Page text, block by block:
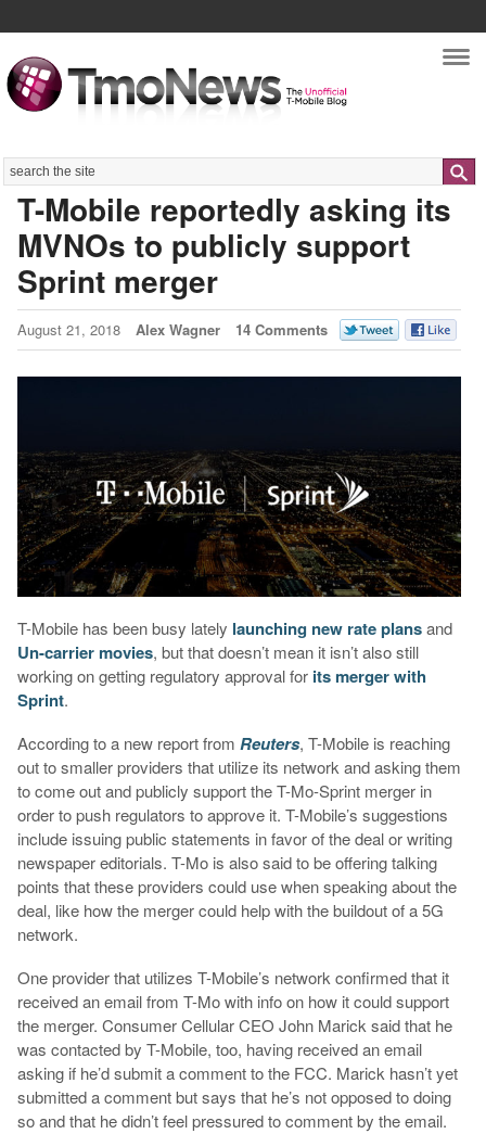
Search
T-Mobile reportedly asking its
MVNOs to publicly support
Sprint merger
August 21, 2018 Alex Wagner 14 Comments
T-Mobile has been busy lately launching new rate plansand
Un-carrier movies, but that doesn’t mean it isn’t also still
working on getting regulatory approval for its merger with
Sprint.
According to a new report from Reuters, T-Mobile is reaching
out to smaller providers that utilize its network and asking them
to come out and publicly support the T-Mo-Sprint merger in
order to push regulators to approve it. T-Mobile’s suggestions
include issuing public statements in favor of the deal or writing
newspaper editorials. T-Mo is also said to be offering talking
points that these providers could use when speaking about the
deal, like how the merger could help with the buildout of a 5G
network.
One provider that utilizes T-Mobile’s network confirmed that it
received an email from T-Mo with info on how it could support
the merger. Consumer Cellular CEO John Marick said that he
was contacted by T-Mobile, too, having received an email
asking if he’d submit a comment to the FCC. Marick hasn’t yet
submitted a comment but says that he’s not opposed to doing
so and that he didn’t feel pressured to comment by the email.